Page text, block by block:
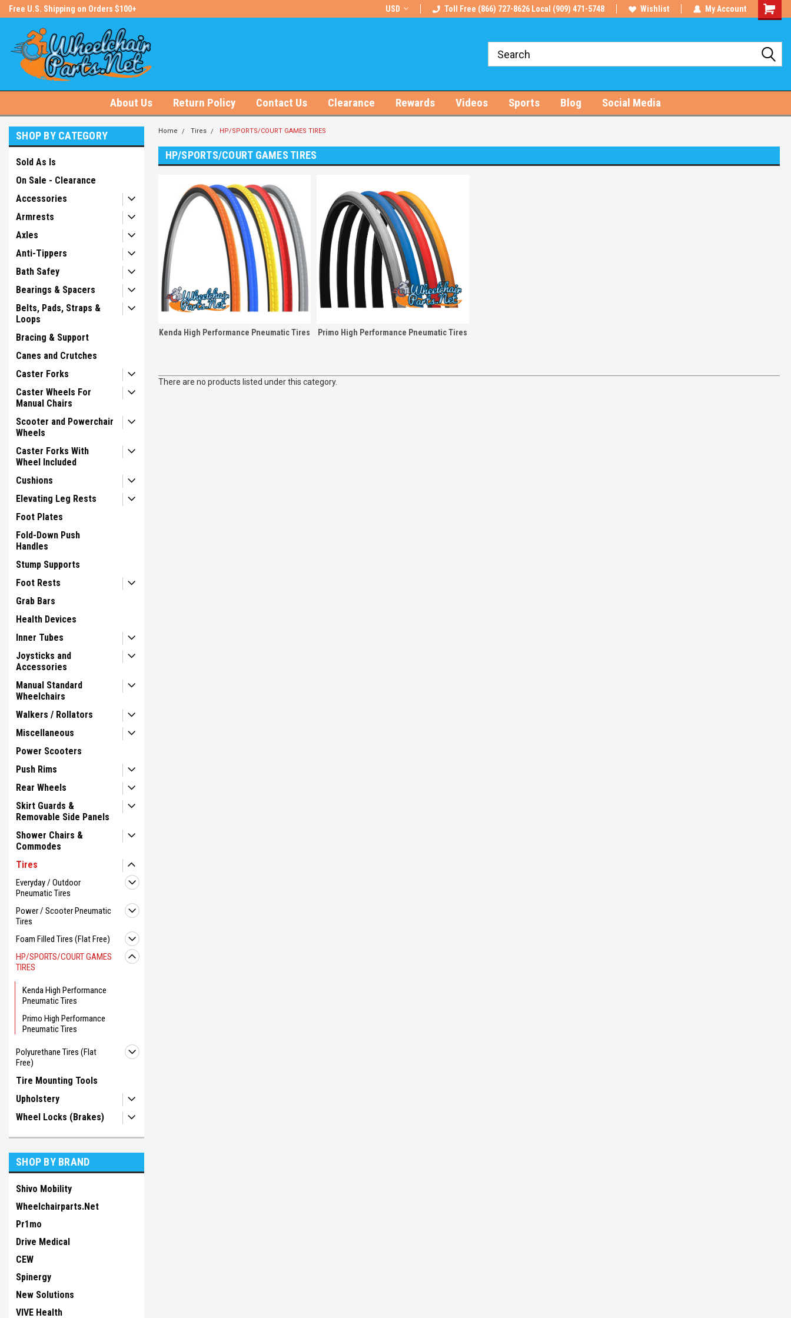
Free U.S. Shipping on Orders $100+ Free U.S. Shipping on Orders $100+
USD Toll Free (866) 727-8626 Local (909) 471-5748 Wishlist My Account
About Us Return Policy Contact Us Clearance Rewards Videos Sports Blog Social Media
SHOP BY CATEGORY
Sold As Is
On Sale - Clearance
Accessories
Armrests
Axles
Anti-Tippers
Bath Safey
Bearings & Spacers
Belts, Pads, Straps &
Loops
Bracing & Support
Canes and Crutches
Caster Forks
Caster Wheels For
Manual Chairs
Scooter and Powerchair
Wheels
Caster Forks With
Wheel Included
Cushions
Elevating Leg Rests
Foot Plates
Fold-Down Push
Handles
Stump Supports
Foot Rests
Grab Bars
Health Devices
Inner Tubes
Joysticks and
Accessories
Manual Standard
Wheelchairs
Walkers / Rollators
Miscellaneous
Power Scooters
Push Rims
Rear Wheels
Skirt Guards &
Removable Side Panels
Shower Chairs &
Commodes
Tires
Everyday / Outdoor
Pneumatic Tires
Power / Scooter Pneumatic
Tires
Foam Filled Tires (Flat Free)
HP/SPORTS/COURT GAMES
TIRES
Kenda High Performance
Pneumatic Tires
Primo High Performance
Pneumatic Tires
Polyurethane Tires (Flat
Free)
Tire Mounting Tools
Upholstery
Wheel Locks (Brakes)
SHOP BY BRAND
Shivo Mobility
Wheelchairparts.Net
Pr1mo
Drive Medical
CEW
Spinergy
New Solutions
VIVE Health
Home Tires HP/SPORTS/COURT GAMES TIRES
HP/SPORTS/COURT GAMES TIRES
Kenda High Performance Pneumatic Tires Primo High Performance Pneumatic Tires
There are no products listed under this category.